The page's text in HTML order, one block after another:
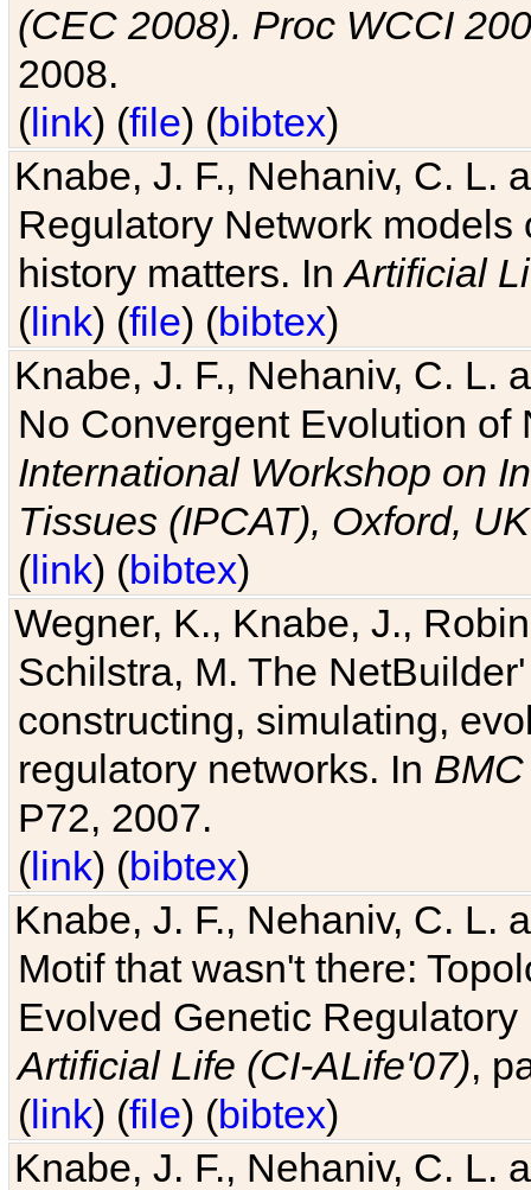
(CEC 2008). Proc WCCI
2008.
(link) (file) (bibtex)
Knabe, J. F., Nehaniv, C. L.
Regulatory Network
history matters. InArtificial
(link) (file) (bibtex)
Knabe, J. F., Nehaniv, C. L.
No Convergent Evolution of
International Workshop on
Tissues (IPCAT), Oxford, UK
(link) (bibtex)
Wegner, K., Knabe, J.,
Schilstra, M. The
constructing, simulating,
regulatory networks. In
P72, 2007.
(link) (bibtex)
Knabe, J. F., Nehaniv, C. L.
Motif that wasn't there:
Evolved Genetic
Artificial Life (CI-ALife'07),
(link) (file) (bibtex)
Knabe, J. F., Nehaniv, C. L.